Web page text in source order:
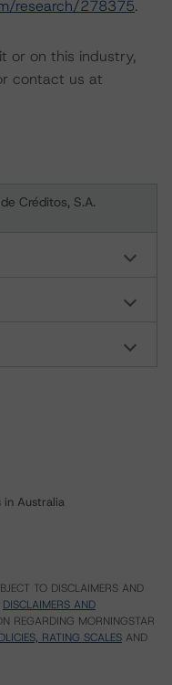
research/278375.
or on this industry,
contact us at
Créditos, S.A.
in Australia
TO DISCLAIMERS AND
DISCLAIMERS AND
REGARDING MORNINGSTAR
RATING SCALES AND